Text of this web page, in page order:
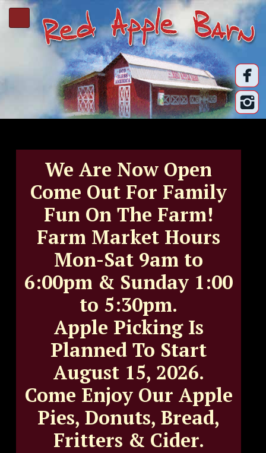
We Are Now Open
Come Out For Family
Fun On The Farm!
Farm Market Hours
Mon-Sat 9am to
6:00pm & Sunday 1:00
to 5:30pm.
Apple Picking Is
Planned To Start
August 15, 2026.
Come Enjoy Our Apple
Pies, Donuts, Bread,
Fritters & Cider.